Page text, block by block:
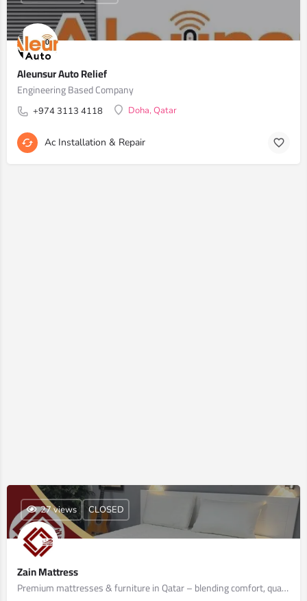
Aleunsur Auto Relief
Engineering Based Company
+974 3113 4118 Doha, Qatar
Ac Installation & Repair
Zain Mattress
Premium mattresses & furniture in Qatar – blending comfort, quality & style
27 views CLOSED